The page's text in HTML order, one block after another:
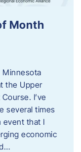
Month
the Upper
I’ve
several times
event that I
economic